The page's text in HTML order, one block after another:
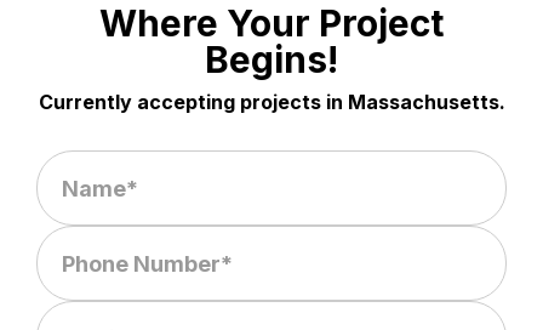
Where Your Project
Begins!
Currently accepting projects in Massachusetts.